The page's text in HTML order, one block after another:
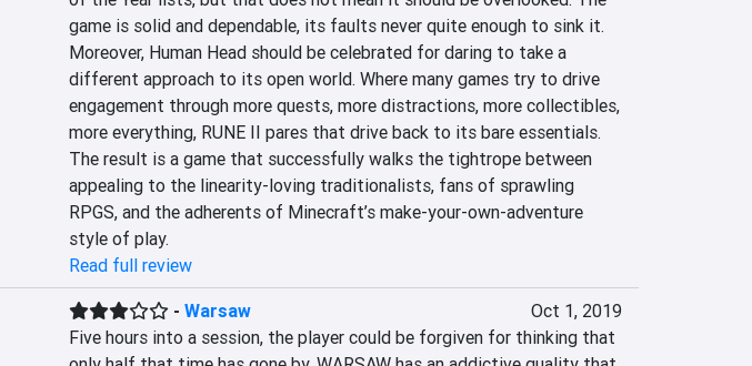
game is solid and dependable, its faults never quite enough to sink it.
Moreover, Human Head should be celebrated for daring to take a
different approach to its open world. Where many games try to drive
engagement through more quests, more distractions, more collectibles,
more everything, RUNE II pares that drive back to its bare essentials.
The result is a game that successfully walks the tightrope between
appealing to the linearity-loving traditionalists, fans of sprawling
RPGS, and the adherents of Minecraft’s make-your-own-adventure
style of play.
Read full review
- Warsaw
Oct 1, 2019
Five hours into a session, the player could be forgiven for thinking that